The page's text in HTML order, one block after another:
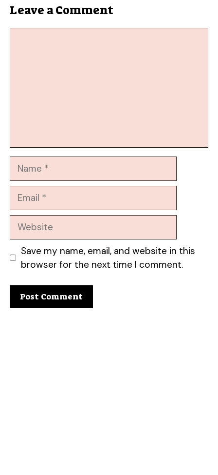
Leave a Comment
Name
Email
Website
Save my name, email, and website in this
browser for the next time I comment.